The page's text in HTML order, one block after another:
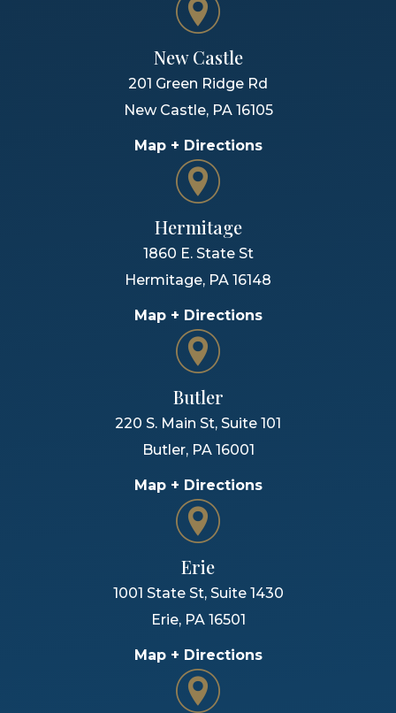
New Castle
201 Green Ridge Rd
New Castle, PA 16105
Map + Directions
Hermitage
1860 E. State St
Hermitage, PA 16148
Map + Directions
Butler
220 S. Main St, Suite 101
Butler, PA 16001
Map + Directions
Erie
1001 State St, Suite 1430
Erie, PA 16501
Map + Directions